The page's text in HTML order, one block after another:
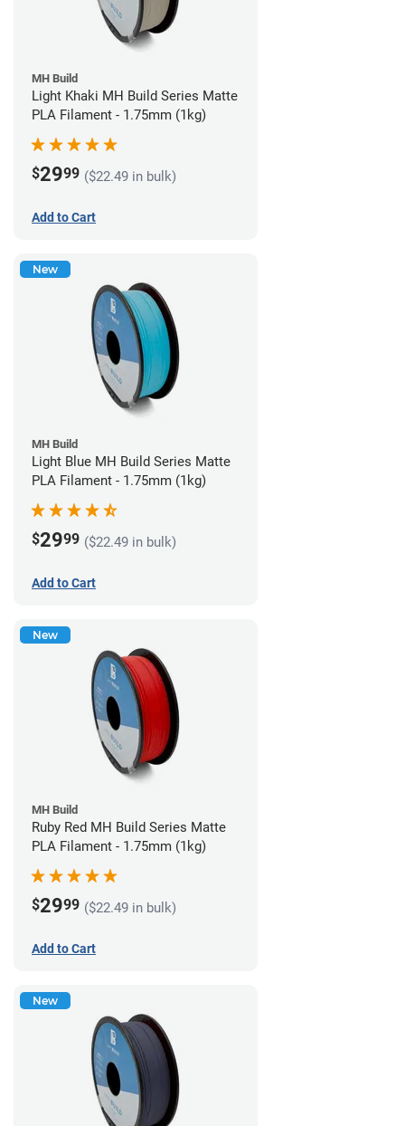
MH Build
Light Khaki MH Build Series Matte
PLA Filament - 1.75mm (1kg)
$2999 ($22.49 in bulk)
Add to Cart
New
MH Build
Light Blue MH Build Series Matte
PLA Filament - 1.75mm (1kg)
$2999 ($22.49 in bulk)
Add to Cart
New
MH Build
Ruby Red MH Build Series Matte
PLA Filament - 1.75mm (1kg)
$2999 ($22.49 in bulk)
Add to Cart
New